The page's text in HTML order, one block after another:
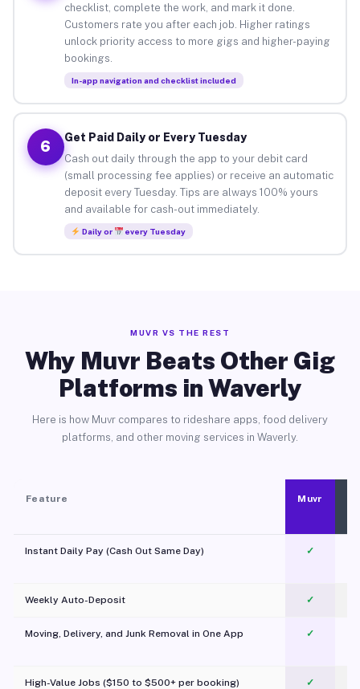
checklist, complete the work, and mark it done.
Customers rate you after each job. Higher ratings
unlock priority access to more gigs and higher-paying
bookings.
In-app navigation and checklist included
6
Get Paid Daily or Every Tuesday
Cash out daily through the app to your debit card
(small processing fee applies) or receive an automatic
deposit every Tuesday. Tips are always 100% yours
and available for cash-out immediately.
Daily or every Tuesday
MUVR VS THE REST
Why Muvr Beats Other Gig
Platforms in Waverly
Here is how Muvr compares to rideshare apps, food delivery
platforms, and other moving services in Waverly.
Feature Muvr
Instant Daily Pay (Cash Out Same Day) ✓
Weekly Auto-Deposit ✓
Moving, Delivery, and Junk Removal in One App
✓
High-Value Jobs ($150 to $500+ per booking) ✓